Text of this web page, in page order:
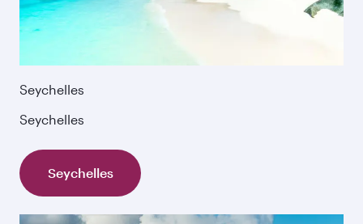
Seychelles
Seychelles
Seychelles